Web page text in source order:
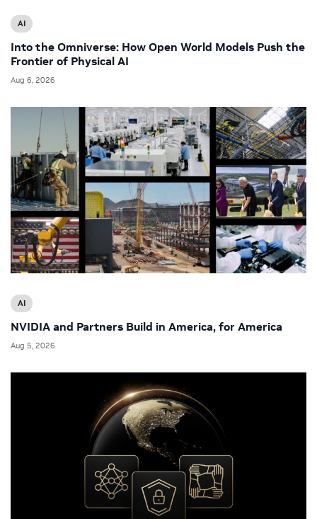
AI
Into the Omniverse: How Open World Models Push the
Frontier of Physical AI
Aug 6, 2026
AI
NVIDIA and Partners Build in America, for America
Aug 5, 2026